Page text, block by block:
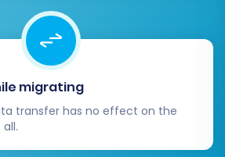
migrating
transfer has no effect on the